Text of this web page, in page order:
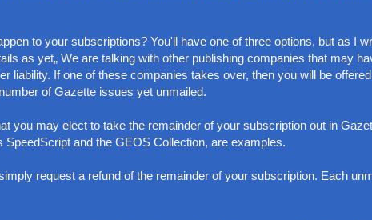
to your subscriptions? You'll have one of three options, but as I
as yet„ We are talking with other publishing companies that may
liability. If one of these companies takes over, then you will be
of Gazette issues yet unmailed.
you may elect to take the remainder of your subscription out in
SpeedScript and the GEOS Collection, are examples.
request a refund of the remainder of your subscription. Each